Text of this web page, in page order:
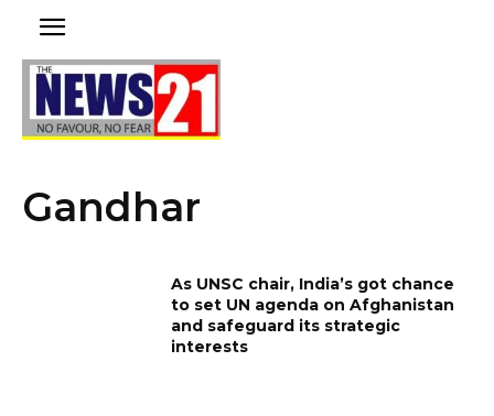
Gandhar
As UNSC chair, India’s got chance
to set UN agenda on Afghanistan
and safeguard its strategic
interests